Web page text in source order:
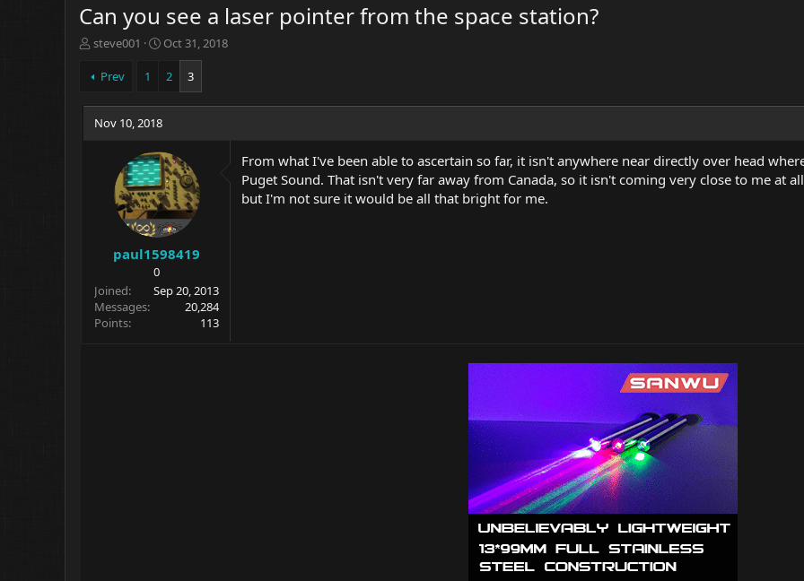
Can you see a laser pointer from the space station?
T
r
a
d
steve001
S
a
t
t
e
Oct 31, 2018
Prev 1 2 3
Nov 10, 2018
paul1598419
0
Joined
Sep 20, 2013
Messages
20,284
Points
113
From what I've been able to ascertain so far, it isn't anywhere near directly over head
Puget Sound. That isn't very far away from Canada, so it isn't coming very close to me at
but I'm not sure it would be all that bright for me.